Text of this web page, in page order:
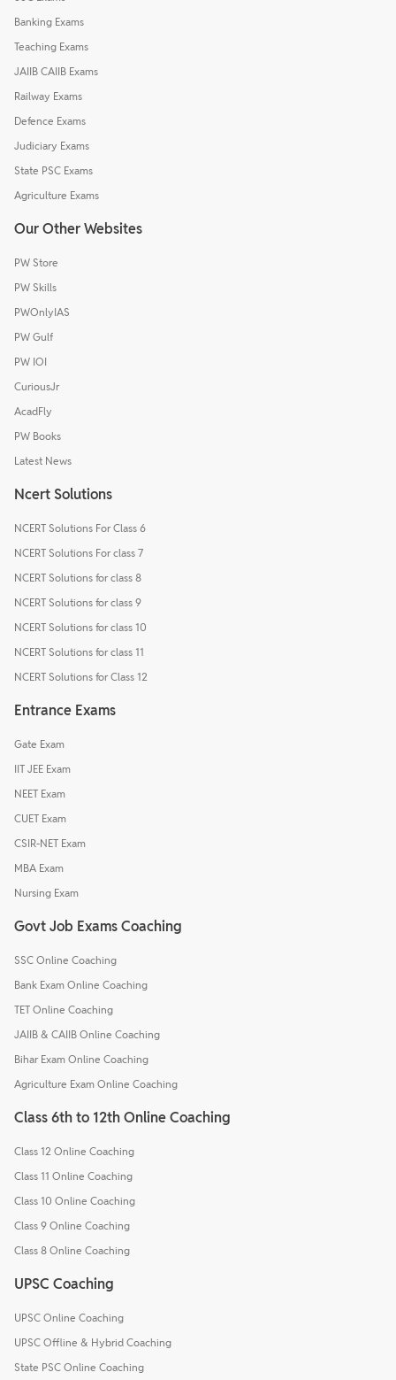
Banking Exams
Teaching Exams
JAIIB CAIIB Exams
Railway Exams
Defence Exams
Judiciary Exams
State PSC Exams
Agriculture Exams
Our Other Websites
PW Store
PW Skills
PWOnlyIAS
PW Gulf
PW IOI
CuriousJr
AcadFly
PW Books
Latest News
Ncert Solutions
NCERT Solutions For Class 6
NCERT Solutions For class 7
NCERT Solutions for class 8
NCERT Solutions for class 9
NCERT Solutions for class 10
NCERT Solutions for class 11
NCERT Solutions for Class 12
Entrance Exams
Gate Exam
IIT JEE Exam
NEET Exam
CUET Exam
CSIR-NET Exam
MBA Exam
Nursing Exam
Govt Job Exams Coaching
SSC Online Coaching
Bank Exam Online Coaching
TET Online Coaching
JAIIB & CAIIB Online Coaching
Bihar Exam Online Coaching
Agriculture Exam Online Coaching
Class 6th to 12th Online Coaching
Class 12 Online Coaching
Class 11 Online Coaching
Class 10 Online Coaching
Class 9 Online Coaching
Class 8 Online Coaching
UPSC Coaching
UPSC Online Coaching
UPSC Offline & Hybrid Coaching
State PSC Online Coaching